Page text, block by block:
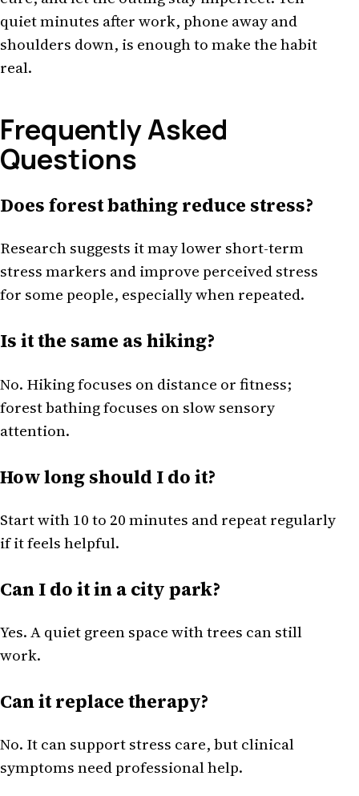
quiet minutes after work, phone away and
shoulders down, is enough to make the habit
real.
Frequently Asked
Questions
Does forest bathing reduce stress?
Research suggests it may lower short-term
stress markers and improve perceived stress
for some people, especially when repeated.
Is it the same as hiking?
No. Hiking focuses on distance or fitness;
forest bathing focuses on slow sensory
attention.
How long should I do it?
Start with 10 to 20 minutes and repeat regularly
if it feels helpful.
Can I do it in a city park?
Yes. A quiet green space with trees can still
work.
Can it replace therapy?
No. It can support stress care, but clinical
symptoms need professional help.